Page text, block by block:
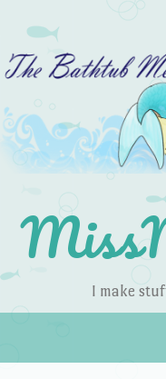
I make